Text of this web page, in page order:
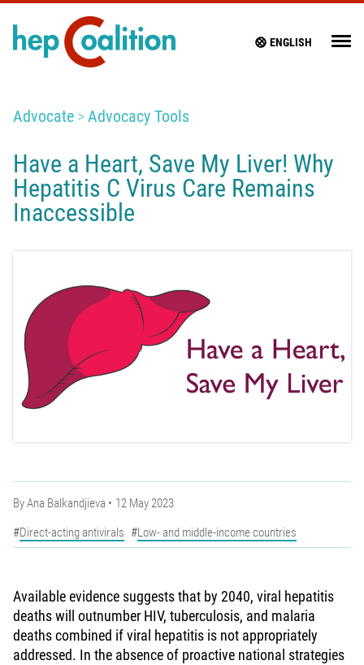
ENGLISH
Advocate Advocacy Tools
Have a Heart, Save My Liver! Why
Hepatitis C Virus Care Remains
Inaccessible
ByAna Balkandjieva
12 May 2023
Direct-acting antivirals
Low- and middle-income countries
Available evidence suggests that by 2040, viral hepatitis
deaths will outnumber HIV, tuberculosis, and malaria
deaths combined if viral hepatitis is not appropriately
addressed. In the absence of proactive national strategies